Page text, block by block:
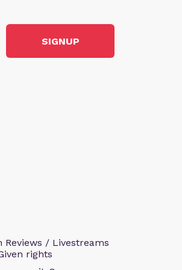
SIGNUP
Reviews / Livestreams
rights